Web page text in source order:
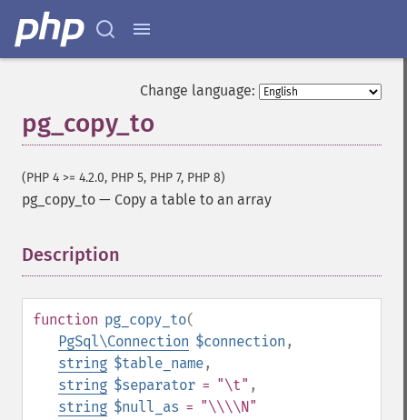
Change language:
pg_copy_to
(PHP 4 >= 4.2.0, PHP 5, PHP 7, PHP 8)
pg_copy_to — Copy a table to an array
Description
function pg_copy_to(
PgSql\Connection $connection ,
string $table_name,
string $separator = "\t" ,
string $null_as = "\\\\N"